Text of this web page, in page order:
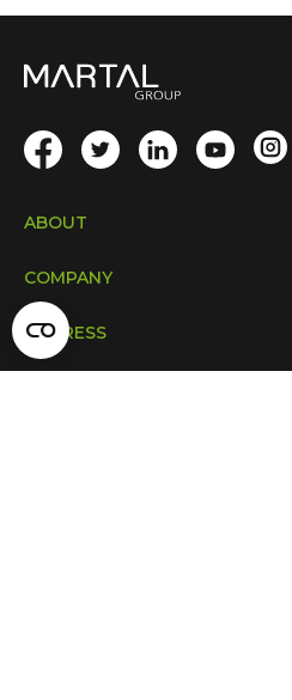
ABOUT
COMPANY
ADDRESS